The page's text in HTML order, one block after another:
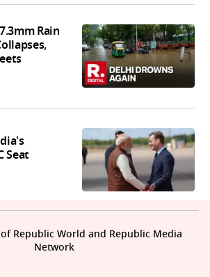
Rain
Seat
Republic World and Republic Media
Network